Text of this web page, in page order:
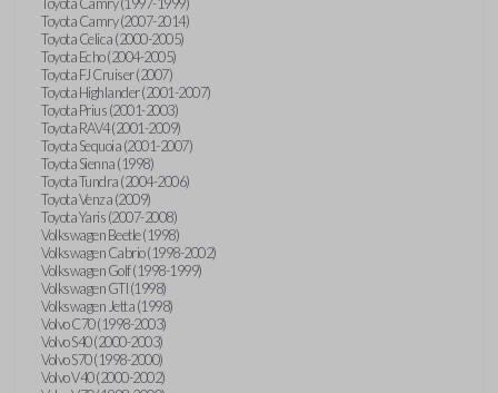
Toyota Camry (2007-2014)
Toyota Celica (2000-2005)
Toyota Echo (2004-2005)
Toyota FJ Cruiser (2007)
Toyota Highlander (2001-2007)
Toyota Prius (2001-2003)
Toyota RAV4 (2001-2009)
Toyota Sequoia (2001-2007)
Toyota Sienna (1998)
Toyota Tundra (2004-2006)
Toyota Venza (2009)
Toyota Yaris (2007-2008)
Volkswagen Beetle (1998)
Volkswagen Cabrio (1998-2002)
Volkswagen Golf (1998-1999)
Volkswagen GTI (1998)
Volkswagen Jetta (1998)
Volvo C70 (1998-2003)
Volvo S40 (2000-2003)
Volvo S70 (1998-2000)
Volvo V40 (2000-2002)